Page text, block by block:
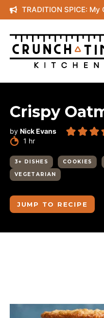
Skip
to
content
TRADITION SPICE: My
Crispy
by Nick Evans
1 hour
hr
3+ DISHES COOKIES
VEGETARIAN
JUMP TO RECIPE